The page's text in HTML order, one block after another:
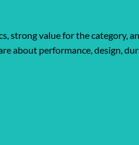
strong value for the category,
about performance, design,